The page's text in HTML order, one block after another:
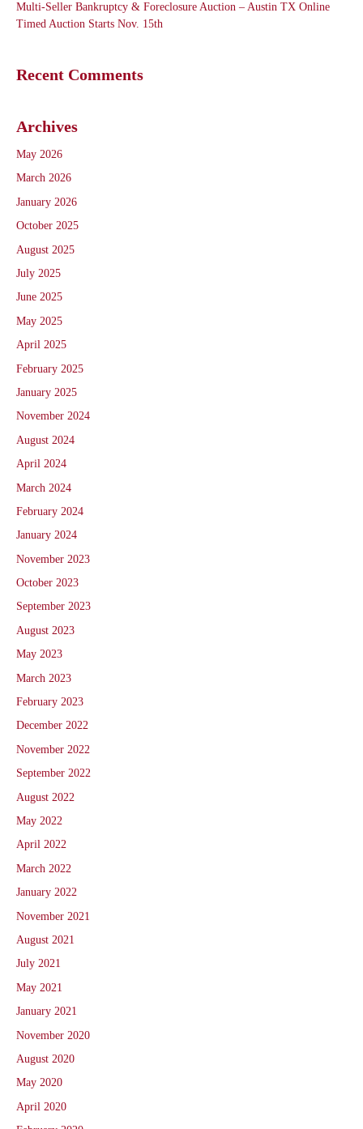
Multi-Seller Bankruptcy & Foreclosure Auction – Austin TX Online
Timed Auction Starts Nov. 15th
Recent Comments
Archives
May 2026
March 2026
January 2026
October 2025
August 2025
July 2025
June 2025
May 2025
April 2025
February 2025
January 2025
November 2024
August 2024
April 2024
March 2024
February 2024
January 2024
November 2023
October 2023
September 2023
August 2023
May 2023
March 2023
February 2023
December 2022
November 2022
September 2022
August 2022
May 2022
April 2022
March 2022
January 2022
November 2021
August 2021
July 2021
May 2021
January 2021
November 2020
August 2020
May 2020
April 2020